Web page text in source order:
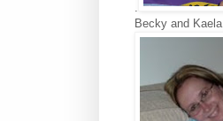
.
Becky and Kaela